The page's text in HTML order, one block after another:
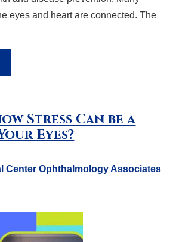
eyes and heart are connected. The
Stress Can be a
Eyes?
Center Ophthalmology Associates